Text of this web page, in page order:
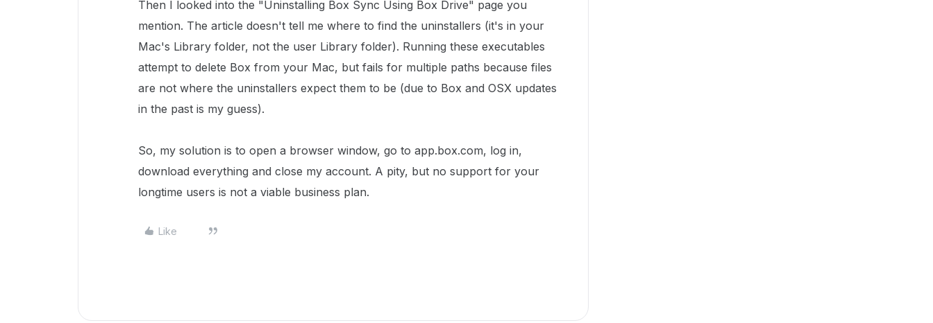
Then I looked into the "Uninstalling Box Sync Using Box Drive" page you
mention. The article doesn't tell me where to find the uninstallers (it's in your
Mac's Library folder, not the user Library folder). Running these executables
attempt to delete Box from your Mac, but fails for multiple paths because files
are not where the uninstallers expect them to be (due to Box and OSX updates
in the past is my guess).
So, my solution is to open a browser window, go to app.box.com, log in,
download everything and close my account. A pity, but no support for your
longtime users is not a viable business plan.
Like